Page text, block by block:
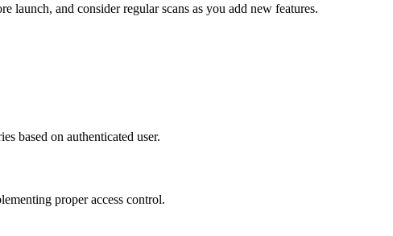
launch, and consider regular scans as you add new features.
based on authenticated user.
proper access control.